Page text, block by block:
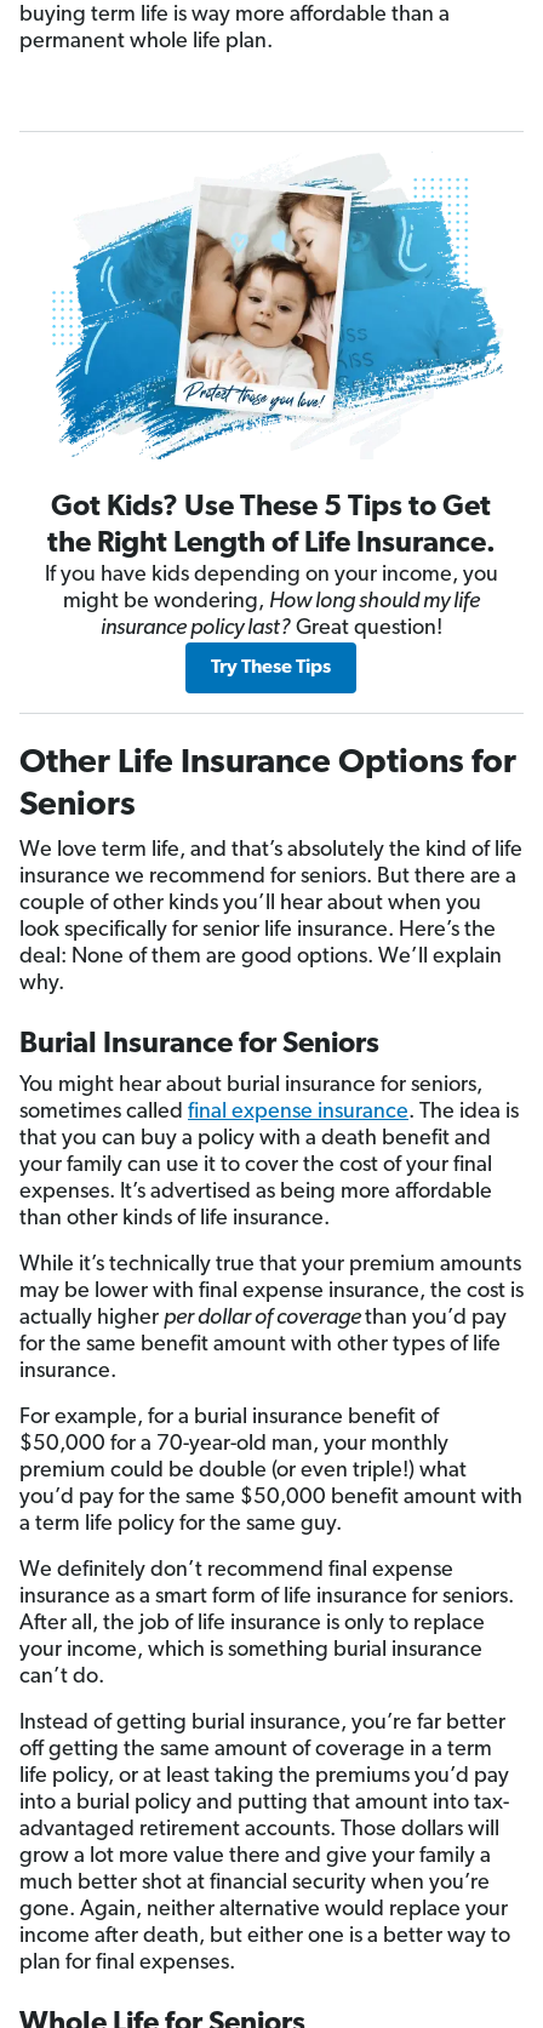
buying term life is way more affordable than a
permanent whole life plan.
Got Kids? Use These 5 Tips to Get
the Right Length of Life Insurance.
If you have kids depending on your income, you
might be wondering, How long should my life
insurance policy last?Great question!
Try These Tips
Other Life Insurance Options for
Seniors
We love term life, and that’s absolutely the kind of life
insurance we recommend for seniors. But there are a
couple of other kinds you’ll hear about when you
look specifically for senior life insurance. Here’s the
deal: None of them are good options. We’ll explain
why.
Burial Insurance for Seniors
You might hear about burial insurance for seniors,
sometimes called final expense insurance. The idea is
that you can buy a policy with a death benefit and
your family can use it to cover the cost of your final
expenses. It’s advertised as being more affordable
than other kinds of life insurance.
While it’s technically true that your premium amounts
may be lower with final expense insurance, the cost is
actually higher per dollar of coveragethan you’d pay
for the same benefit amount with other types of life
insurance.
For example, for a burial insurance benefit of
$50,000 for a 70-year-old man, your monthly
premium could be double (or even triple!) what
you’d pay for the same $50,000 benefit amount with
a term life policy for the same guy.
We definitely don’t recommend final expense
insurance as a smart form of life insurance for seniors.
After all, the job of life insurance is only to replace
your income, which is something burial insurance
can’t do.
Instead of getting burial insurance, you’re far better
off getting the same amount of coverage in a term
life policy, or at least taking the premiums you’d pay
into a burial policy and putting that amount into tax-
advantaged retirement accounts. Those dollars will
grow a lot more value there and give your family a
much better shot at financial security when you’re
gone. Again, neither alternative would replace your
income after death, but either one is a better way to
plan for final expenses.